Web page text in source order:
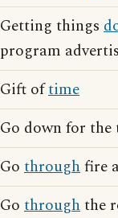
Getting things
program
Gift oftime
Go down for
Go throughfire
Go throughthe